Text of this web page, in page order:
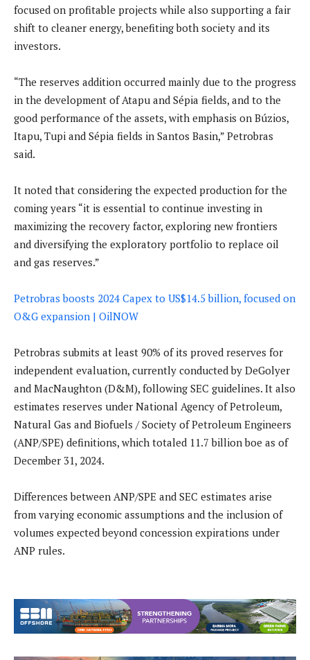
focused on profitable projects while also supporting a fair
shift to cleaner energy, benefiting both society and its
investors.
“The reserves addition occurred mainly due to the progress
in the development of Atapu and Sépia fields, and to the
good performance of the assets, with emphasis on Búzios,
Itapu, Tupi and Sépia fields in Santos Basin,” Petrobras
said.
It noted that considering the expected production for the
coming years “it is essential to continue investing in
maximizing the recovery factor, exploring new frontiers
and diversifying the exploratory portfolio to replace oil
and gas reserves.”
Petrobras boosts 2024 Capex to US$14.5 billion, focused on
O&G expansion | OilNOW
Petrobras submits at least 90% of its proved reserves for
independent evaluation, currently conducted by DeGolyer
and MacNaughton (D&M), following SEC guidelines. It also
estimates reserves under National Agency of Petroleum,
Natural Gas and Biofuels / Society of Petroleum Engineers
(ANP/SPE) definitions, which totaled 11.7 billion boe as of
December 31, 2024.
Differences between ANP/SPE and SEC estimates arise
from varying economic assumptions and the inclusion of
volumes expected beyond concession expirations under
ANP rules.